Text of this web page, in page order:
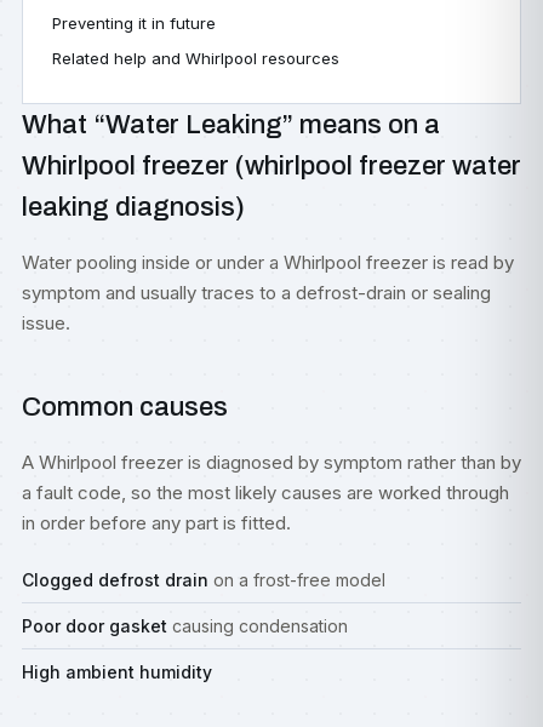
Preventing it in future
Related help and Whirlpool resources
What “Water Leaking” means on a
Whirlpool freezer (whirlpool freezer water
leaking diagnosis)
Water pooling inside or under a Whirlpool freezer is read by
symptom and usually traces to a defrost-drain or sealing
issue.
Common causes
A Whirlpool freezer is diagnosed by symptom rather than by
a fault code, so the most likely causes are worked through
in order before any part is fitted.
Clogged defrost drain on a frost-free model
Poor door gasket causing condensation
High ambient humidity